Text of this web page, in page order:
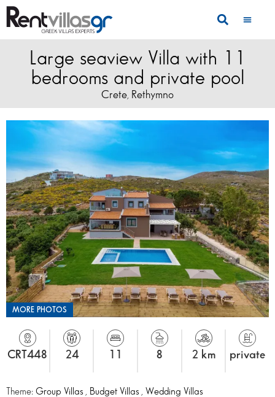
Large seaview Villa with 11
bedrooms and private pool
Crete Rethymno
MORE PHOTOS
CRT448 24 8 2 km private
Theme: Group Villas Budget Villas Wedding Villas